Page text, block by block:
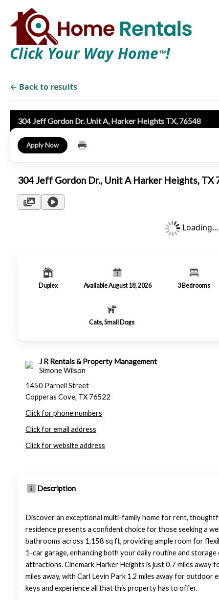
Click Your Way Home TM!
← Back to results
304 Jeff Gordon Dr. Unit A, Harker Heights TX, 76548
Apply Now
304 Jeff Gordon Dr., Unit A Harker Heights,
Loading...
Duplex Available August 18, 2026 3 Bedrooms
Cats, Small Dogs
J R Rentals & Property Management
Simone Wilson
1450 Parnell Street
Copperas Cove, TX 76522
Click for phone numbers
Click for email address
Click for website address
Description
Discover an exceptional multi-family home for rent,
residence presents a confident choice for those seeking a
bathrooms across 1,158 sq ft, providing ample room for
1-car garage, enhancing both your daily routine and
attractions. Cinemark Harker Heights is just 0.7 miles away
miles away, with Carl Levin Park 1.2 miles away for
keys and experience all that this property has to offer.